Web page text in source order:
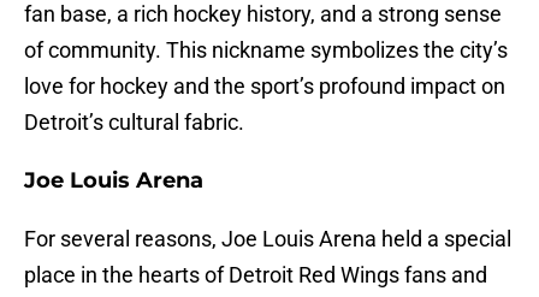
fan base, a rich hockey history, and a strong sense
of community. This nickname symbolizes the city’s
love for hockey and the sport’s profound impact on
Detroit’s cultural fabric.
Joe Louis Arena
For several reasons, Joe Louis Arena held a special
place in the hearts of Detroit Red Wings fans and